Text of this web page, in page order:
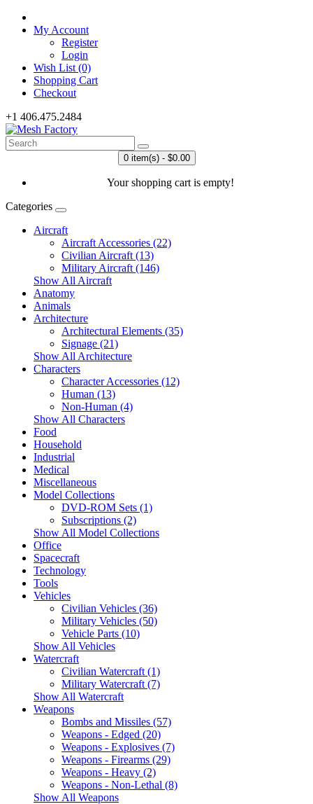
My Account
Register
Login
Wish List (0)
Shopping Cart
Checkout
+1 406.475.2484
0 item(s) - $0.00
Your shopping cart is empty!
Categories
Aircraft
Aircraft Accessories (22)
Civilian Aircraft (13)
Military Aircraft (146)
Show All Aircraft
Anatomy
Animals
Architecture
Architectural Elements (35)
Signage (21)
Show All Architecture
Characters
Character Accessories (12)
Human (13)
Non-Human (4)
Show All Characters
Food
Household
Industrial
Medical
Miscellaneous
Model Collections
DVD-ROM Sets (1)
Subscriptions (2)
Show All Model Collections
Office
Spacecraft
Technology
Tools
Vehicles
Civilian Vehicles (36)
Military Vehicles (50)
Vehicle Parts (10)
Show All Vehicles
Watercraft
Civilian Watercraft (1)
Military Watercraft (7)
Show All Watercraft
Weapons
Bombs and Missiles (57)
Weapons - Edged (20)
Weapons - Explosives (7)
Weapons - Firearms (29)
Weapons - Heavy (2)
Weapons - Non-Lethal (8)
Show All Weapons